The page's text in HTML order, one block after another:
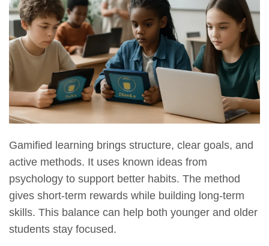
Gamified learning brings structure, clear goals, and
active methods. It uses known ideas from
psychology to support better habits. The method
gives short-term rewards while building long-term
skills. This balance can help both younger and older
students stay focused.